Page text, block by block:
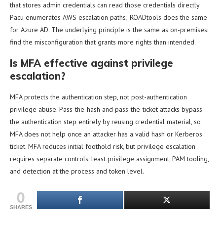
that stores admin credentials can read those credentials directly.
Pacu enumerates AWS escalation paths; ROADtools does the same
for Azure AD. The underlying principle is the same as on-premises:
find the misconfiguration that grants more rights than intended.
Is MFA effective against privilege
escalation?
MFA protects the authentication step, not post-authentication
privilege abuse. Pass-the-hash and pass-the-ticket attacks bypass
the authentication step entirely by reusing credential material, so
MFA does not help once an attacker has a valid hash or Kerberos
ticket. MFA reduces initial foothold risk, but privilege escalation
requires separate controls: least privilege assignment, PAM tooling,
and detection at the process and token level.
0
SHARES